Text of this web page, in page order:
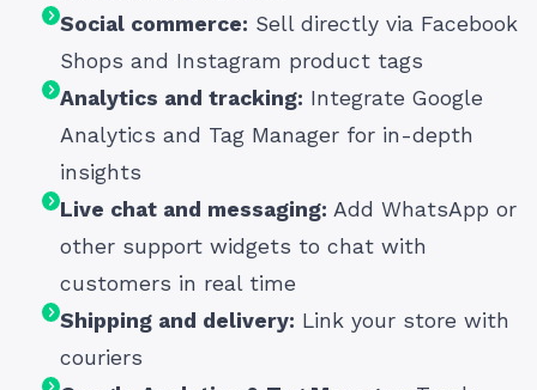
Social commerce: Sell directly via Facebook
Shops and Instagram product tags
Analytics and tracking: Integrate Google
Analytics and Tag Manager for in-depth
insights
Live chat and messaging: Add WhatsApp or
other support widgets to chat with
customers in real time
Shipping and delivery: Link your store with
couriers